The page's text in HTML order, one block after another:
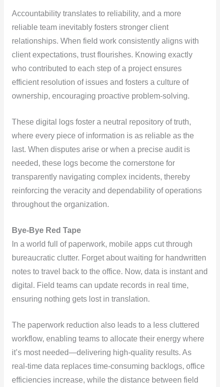
Accountability translates to reliability, and a more
reliable team inevitably fosters stronger client
relationships. When field work consistently aligns with
client expectations, trust flourishes. Knowing exactly
who contributed to each step of a project ensures
efficient resolution of issues and fosters a culture of
ownership, encouraging proactive problem-solving.
These digital logs foster a neutral repository of truth,
where every piece of information is as reliable as the
last. When disputes arise or when a precise audit is
needed, these logs become the cornerstone for
transparently navigating complex incidents, thereby
reinforcing the veracity and dependability of operations
throughout the organization.
Bye-Bye Red Tape
In a world full of paperwork, mobile apps cut through
bureaucratic clutter. Forget about waiting for handwritten
notes to travel back to the office. Now, data is instant and
digital. Field teams can update records in real time,
ensuring nothing gets lost in translation.
The paperwork reduction also leads to a less cluttered
workflow, enabling teams to allocate their energy where
it’s most needed—delivering high-quality results. As
real-time data replaces time-consuming backlogs, office
efficiencies increase, while the distance between field